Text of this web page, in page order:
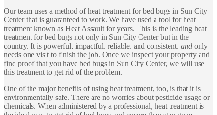
Our team uses a method of heat treatment for bed bugs in Sun City
Center that is guaranteed to work. We have used a tool for heat
treatment known as Heat Assault for years. This is the leading heat
treatment for bed bugs not only in Sun City Center but in the
country. It is powerful, impactful, reliable, and consistent, and only
needs one visit to finish the job. Once we inspect your property and
find proof that you have bed bugs in Sun City Center, we will use
this treatment to get rid of the problem.
One of the major benefits of using heat treatment, too, is that it is
environmentally safe. There are no worries about pesticide usage or
chemicals. When administered by a professional, heat treatment is